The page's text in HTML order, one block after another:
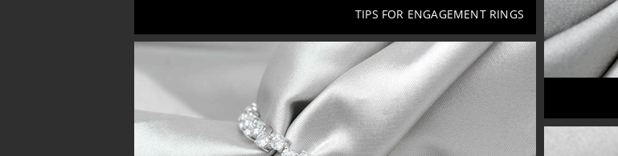
TIPS FOR ENGAGEMENT RINGS